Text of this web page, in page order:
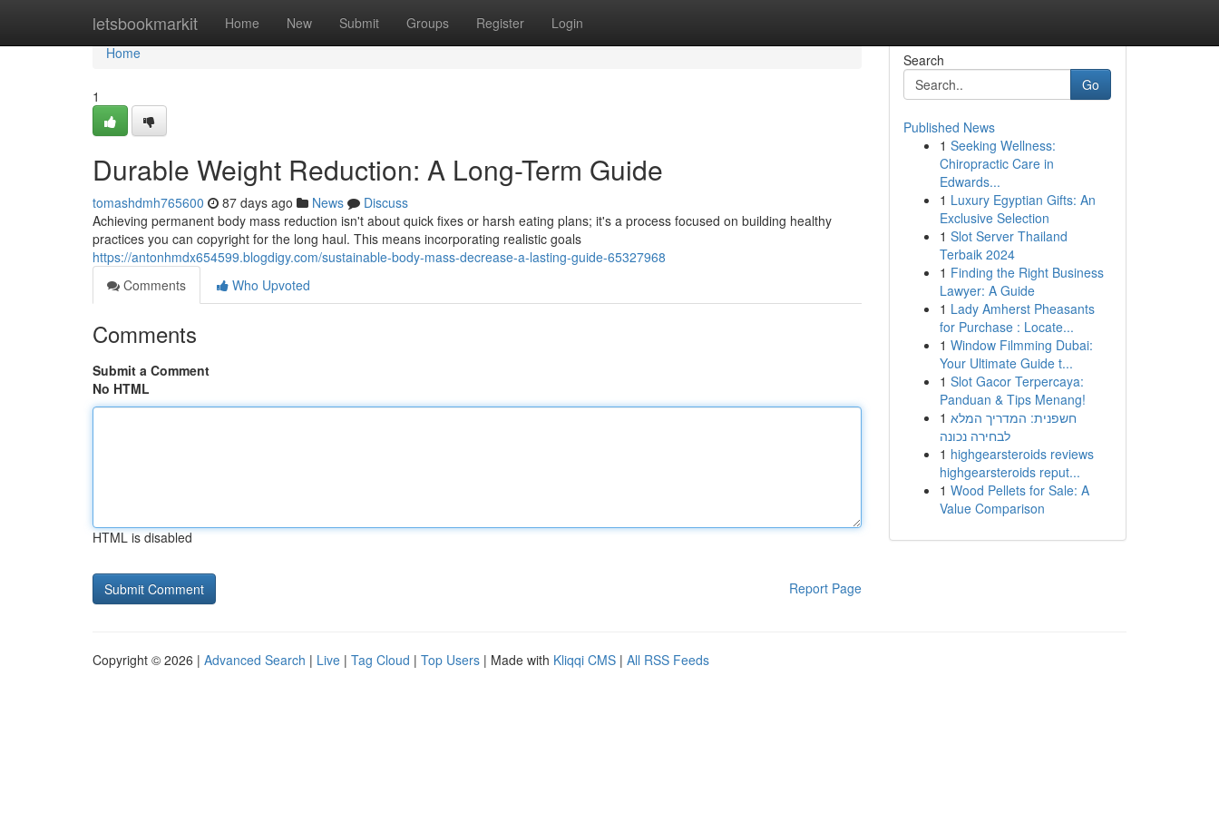
letsbookmarkit Home New Submit Groups Register Login
Home
Home
1
Durable Weight Reduction: A Long-Term Guide
tomashdmh765600 87 days ago News
Discuss
Achieving permanent body mass reduction isn't about quick fixes or harsh eating plans; it's a process focused on building healthy
practices you can copyright for the long haul. This means incorporating realistic goals
https://antonhmdx654599.blogdigy.com/sustainable-body-mass-decrease-a-lasting-guide-65327968
Comments
Who Upvoted
Comments
Submit a Comment
No HTML
HTML is disabled
Report Page
Search
Go
Published News
1 Seeking Wellness:
Chiropractic Care in
Edwards...
1 Luxury Egyptian Gifts: An
Exclusive Selection
1 Slot Server Thailand
Terbaik 2024
1 Finding the Right Business
Lawyer: A Guide
1 Lady Amherst Pheasants
for Purchase : Locate...
1 Window Filmming Dubai:
Your Ultimate Guide t...
1 Slot Gacor Terpercaya:
Panduan & Tips Menang!
1 חשפנית: המדריך המלא
לבחירה נכונה
1 highgearsteroids reviews
highgearsteroids reput...
1 Wood Pellets for Sale: A
Value Comparison
Copyright © 2026 | Advanced Search | Live | Tag Cloud | Top Users | Made with Kliqqi CMS | All RSS Feeds